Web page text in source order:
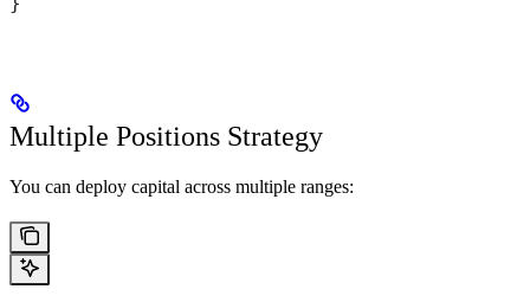
Multiple Positions Strategy
You can deploy capital across multiple ranges: